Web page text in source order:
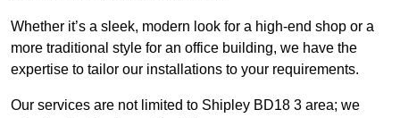
Whether it’s a sleek, modern look for a high-end shop or a
more traditional style for an office building, we have the
expertise to tailor our installations to your requirements.
Our services are not limited to Shipley BD18 3 area; we